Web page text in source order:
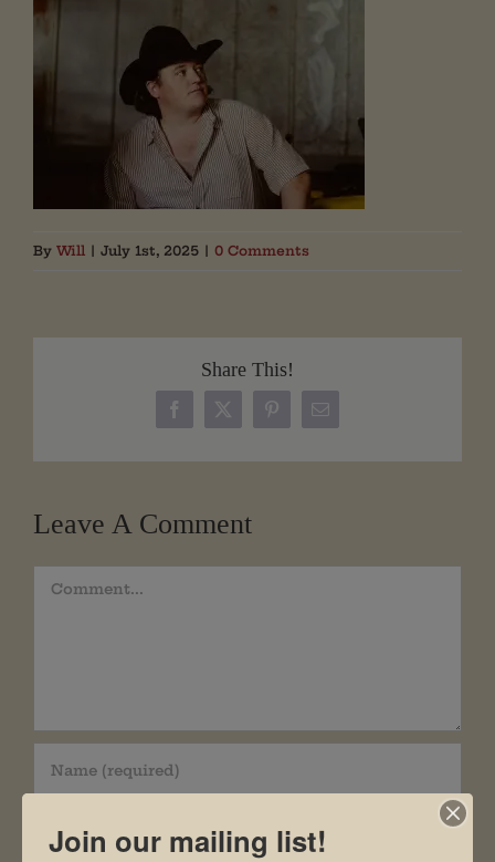
By Will | July 1st, 2025 | 0 Comments
Share This!
Facebook
X PinterestEmail
Leave A Comment
Comment
Join our mailing list!